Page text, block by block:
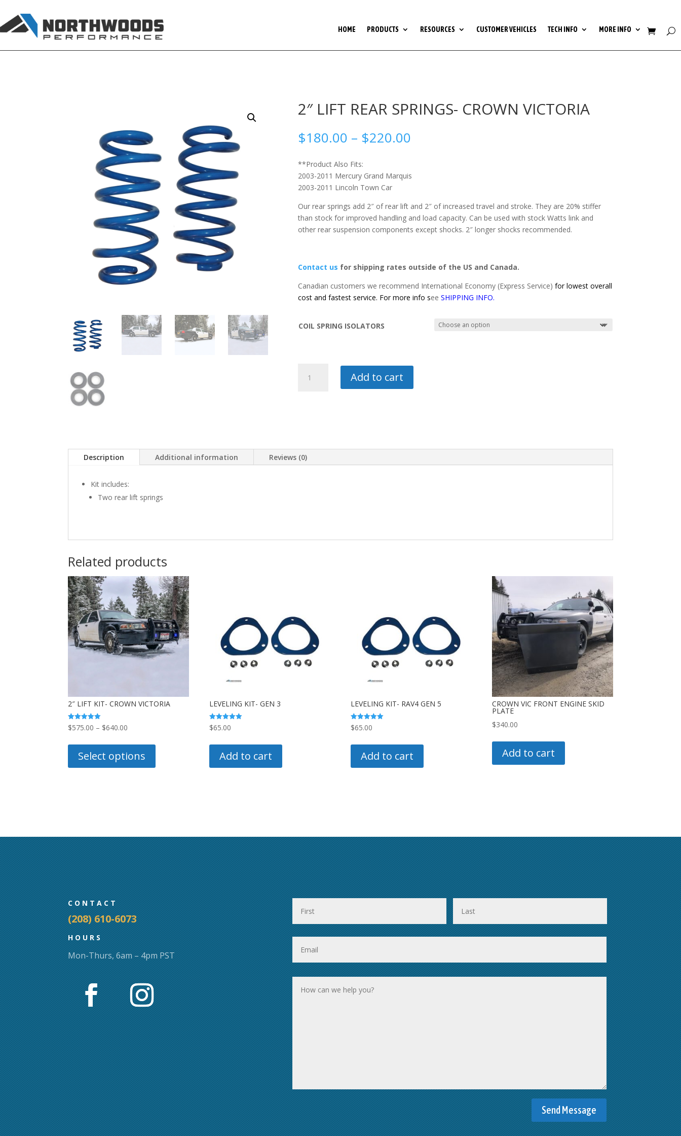
HOME PRODUCTS RESOURCES CUSTOMER VEHICLES TECH INFO MORE INFO
2″ LIFT REAR SPRINGS- CROWN VICTORIA
$180.00 – $220.00
through
$220.00
**Product Also Fits:
2003-2011 Mercury Grand Marquis
2003-2011 Lincoln Town Car
Our rear springs add 2″ of rear lift and 2″ of increased travel and stroke. They are 20% stiffer
than stock for improved handling and load capacity. Can be used with stock Watts link and
other rear suspension components except shocks. 2″ longer shocks recommended.
Contact us for shipping rates outside of the US and Canada.
Canadian customers we recommend International Economy (Express Service)for lowest overall
cost and fastest service. For more info seeSHIPPING INFO.
COIL SPRING ISOLATORS
LIFT
Add to cart
Description Additional information Reviews (0)
Kit includes:
Two rear lift springs
Related products
2″ LIFT KIT- CROWN VICTORIA
Rated
5.00
$575.00 – $640.00
$575.00
through
Select options
has
LEVELING KIT- GEN 3
Rated
5.00
$65.00
Add to cart
LEVELING KIT- RAV4 GEN 5
Rated
5.00
$65.00
Add to cart
CROWN VIC FRONT ENGINE SKID
PLATE
$340.00
Add to cart
CONTACT
(208) 610-6073
HOURS
Mon-Thurs, 6am – 4pm PST